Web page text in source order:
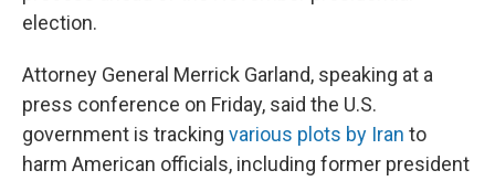
election.
Attorney General Merrick Garland, speaking at a
press conference on Friday, said the U.S.
government is tracking various plots by Iran to
harm American officials, including former president